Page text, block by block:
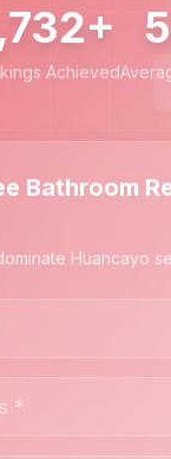
Achieved
Bathroom
Huancayo